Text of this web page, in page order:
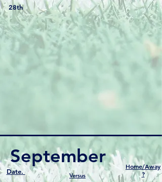
28th
September
Date.
Versus
Home/Away
?